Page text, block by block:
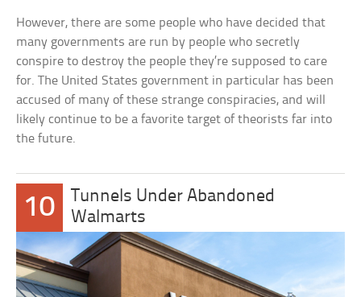
However, there are some people who have decided that
many governments are run by people who secretly
conspire to destroy the people they’re supposed to care
for. The United States government in particular has been
accused of many of these strange conspiracies, and will
likely continue to be a favorite target of theorists far into
the future.
10
Tunnels Under Abandoned
Walmarts